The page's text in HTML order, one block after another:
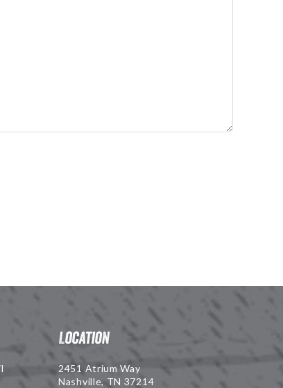
Location
2451 Atrium Way
Nashville, TN 37214